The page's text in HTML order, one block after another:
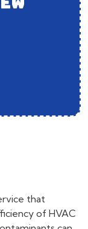
that
of HVAC